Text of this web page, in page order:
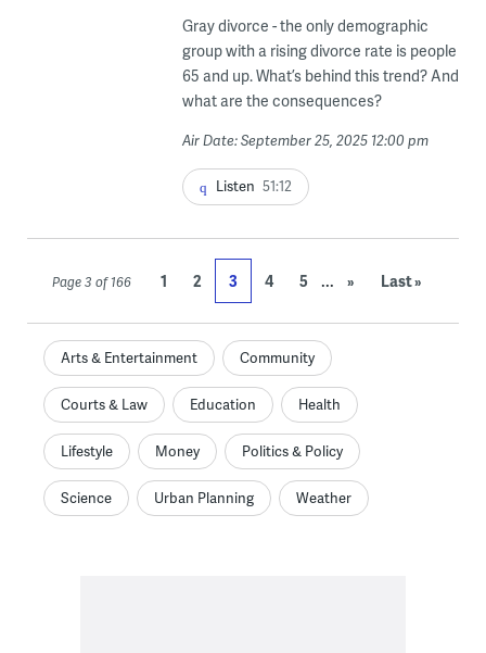
Gray divorce - the only demographic
group with a rising divorce rate is people
65 and up. What’s behind this trend? And
what are the consequences?
Air Date: September 25, 2025 12:00 pm
Listen 51:12
Page 3 of 166 1 2 3 4 5 ... » Last »
Arts & Entertainment Community
Courts & Law Education Health
Lifestyle Money Politics & Policy
Science Urban Planning Weather